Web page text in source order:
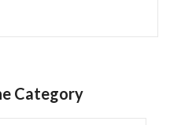
Category